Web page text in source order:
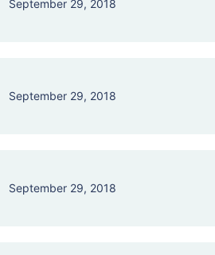
September 29, 2018
September 29, 2018
September 29, 2018